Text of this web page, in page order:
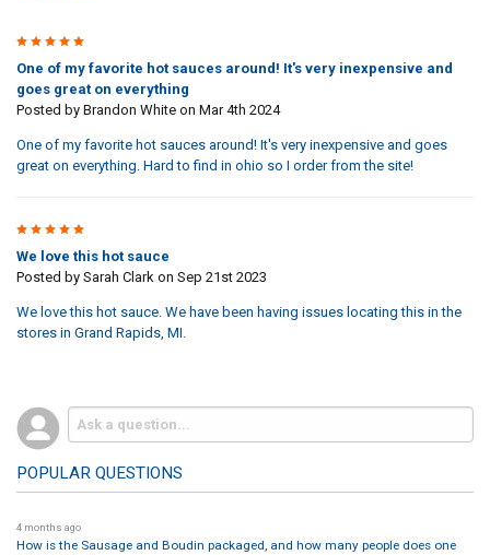
5
One of my favorite hot sauces around! It's very inexpensive and
goes great on everything
Posted by Brandon Whiteon Mar 4th 2024
One of my favorite hot sauces around! It's very inexpensive and goes
great on everything. Hard to find in ohio so I order from the site!
5
We love this hot sauce
Posted by Sarah Clark on Sep 21st 2023
We love this hot sauce. We have been having issues locating this in the
stores in Grand Rapids, MI.
POPULAR QUESTIONS
4 months ago
How is the Sausage and Boudin packaged, and how many people does one